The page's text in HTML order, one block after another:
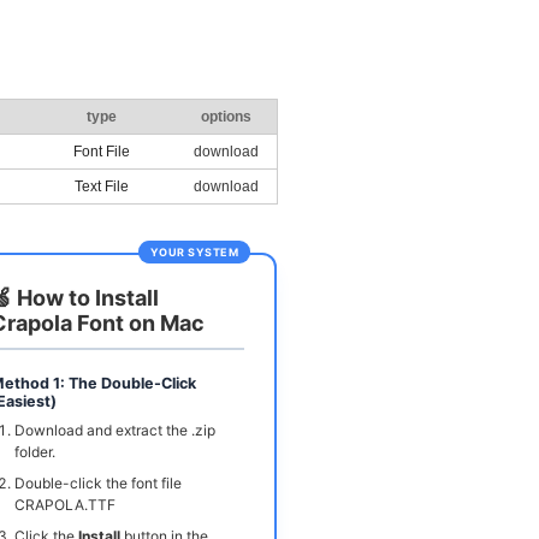
type options
Font File download
Text File download
YOUR SYSTEM
How to Install
Font on Mac
1: The Double-Click
Download and extract the .zip
folder.
Double-click the font file
CRAPOLA.TTF